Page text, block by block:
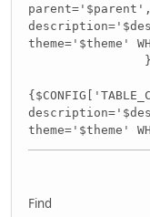
parent='$parent',
theme='$theme'
theme='$theme'
Find